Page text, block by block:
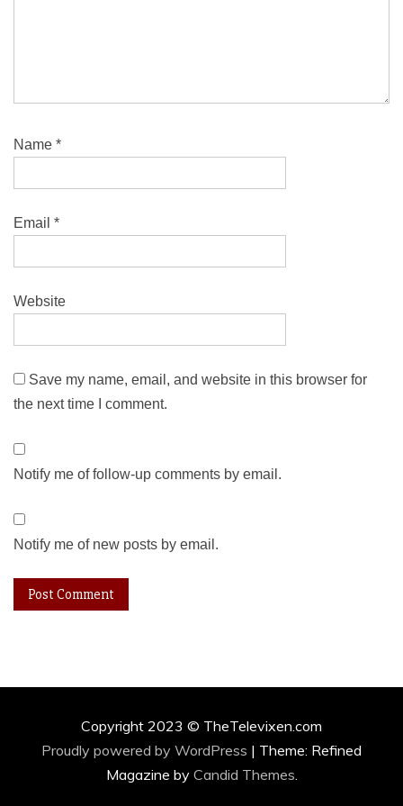
Name *
Email *
Website
Save my name, email, and website in this browser for
the next time I comment.
Notify me of follow-up comments by email.
Notify me of new posts by email.
Copyright 2023 © TheTelevixen.com
Proudly powered by WordPress | Theme: Refined
Magazine by Candid Themes.